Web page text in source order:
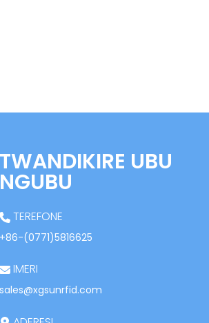
TWANDIKIRE UBU
NGUBU
TEREFONE
+86-(0771)5816625
IMERI
sales@xgsunrfid.com